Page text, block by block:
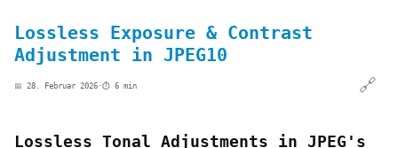
Lossless Exposure & Contrast
Adjustment in JPEG10
📅 28. Februar 2026 ·⏱️ 6 min 🔗
Lossless Tonal Adjustments in JPEG's